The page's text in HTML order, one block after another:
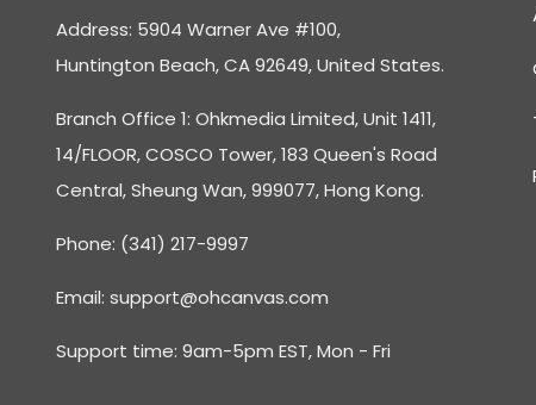
Address: 5904 Warner Ave #100,
Huntington Beach, CA 92649, United States.
Branch Office 1: Ohkmedia Limited, Unit 1411,
14/FLOOR, COSCO Tower, 183 Queen's Road
Central, Sheung Wan, 999077, Hong Kong.
Phone: (341) 217-9997
Email: support@ohcanvas.com
Support time: 9am-5pm EST, Mon - Fri